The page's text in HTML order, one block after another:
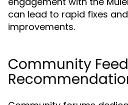
can lead to rapid fixes
improvements.
Community